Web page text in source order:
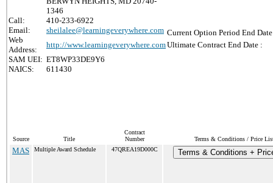
1346
Call:
410-233-6922
Email:
sheilalee@learningeverywhere.com
Web
Address:
http://www.learningeverywhere.com
SAM UEI: ET8WP33DE9Y6
NAICS:
611430
Current Option Period End
Ultimate Contract End Date :
Source Title
Contract
Number
Terms & Conditions / Price
MAS Multiple Award Schedule 47QREA19D000C Terms & Conditions +